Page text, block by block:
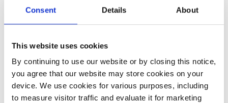
Consent Details About
This website uses cookies
By continuing to use our website or by closing this notice,
you agree that our website may store cookies on your
device. We use cookies for various purposes, including
to measure visitor traffic and evaluate it for marketing
is used as a solvent in chemical processes, particularly
in the extraction of metal ions and the separation of
organic compounds. It has been utilized in the
extraction of rare earth metals and in hydrometallurgy
for selective metal separation.